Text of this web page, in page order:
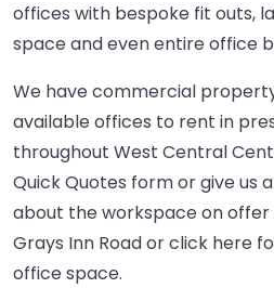
offices with bespoke fit outs,
space and even entire office
We have commercial
available offices to rent in
throughout West Central
Quick Quotes form or give us
about the workspace on offer
Grays Inn Road orclick here
office space.